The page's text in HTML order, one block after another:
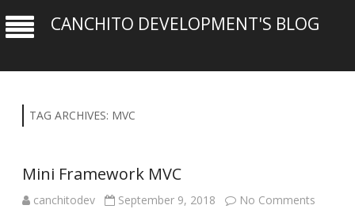
CANCHITO DEVELOPMENT'S BLOG
TAG ARCHIVES: MVC
Mini Framework MVC
canchitodev September 9, 2018 No Comments